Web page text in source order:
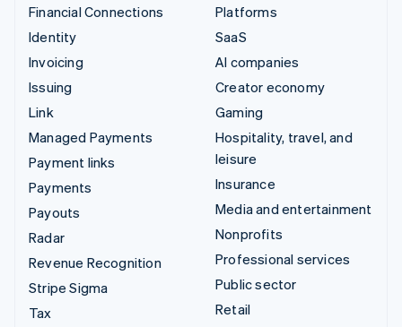
Financial Connections
Identity
Invoicing
Issuing
Link
Managed Payments
Payment links
Payments
Payouts
Radar
Revenue Recognition
Stripe Sigma
Tax
Platforms
SaaS
AI companies
Creator economy
Gaming
Hospitality, travel, and
leisure
Insurance
Media and entertainment
Nonprofits
Professional services
Public sector
Retail